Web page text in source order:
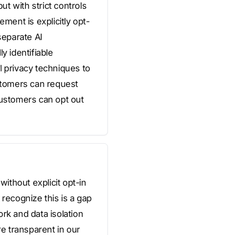
with strict controls
is explicitly opt-
AI
identifiable
privacy techniques to
can request
can opt out
explicit opt-in
this is a gap
and data isolation
transparent in our